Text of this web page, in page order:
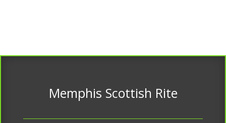
Memphis Scottish Rite